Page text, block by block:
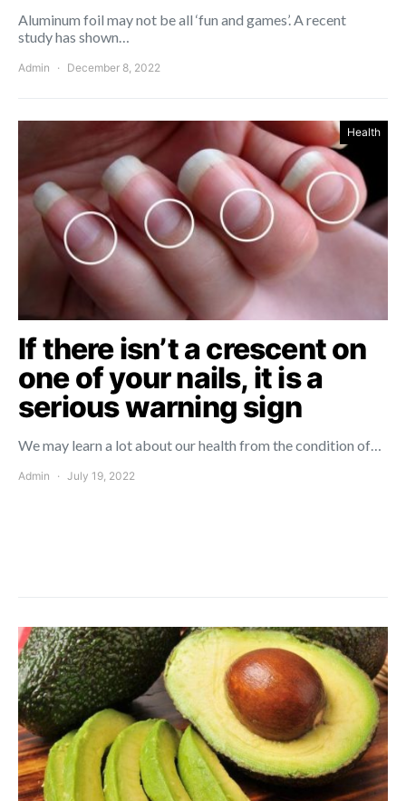
Aluminum foil may not be all ‘fun and games’. A recent
study has shown…
Admin December 8, 2022
Health
If there isn’t a crescent on
one of your nails, it is a
serious warning sign
We may learn a lot about our health from the condition of…
Admin July 19, 2022